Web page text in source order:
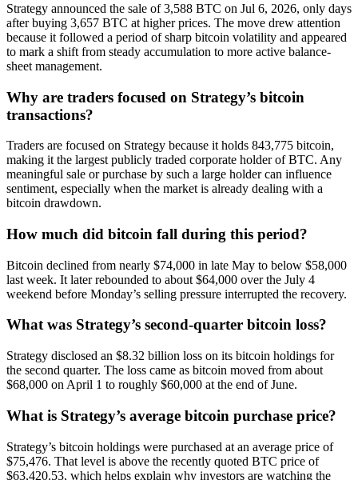
Strategy announced the sale of 3,588 BTC on Jul 6, 2026, only days
after buying 3,657 BTC at higher prices. The move drew attention
because it followed a period of sharp bitcoin volatility and appeared
to mark a shift from steady accumulation to more active balance-
sheet management.
Why are traders focused on Strategy’s bitcoin
transactions?
Traders are focused on Strategy because it holds 843,775 bitcoin,
making it the largest publicly traded corporate holder of BTC. Any
meaningful sale or purchase by such a large holder can influence
sentiment, especially when the market is already dealing with a
bitcoin drawdown.
How much did bitcoin fall during this period?
Bitcoin declined from nearly $74,000 in late May to below $58,000
last week. It later rebounded to about $64,000 over the July 4
weekend before Monday’s selling pressure interrupted the recovery.
What was Strategy’s second-quarter bitcoin loss?
Strategy disclosed an $8.32 billion loss on its bitcoin holdings for
the second quarter. The loss came as bitcoin moved from about
$68,000 on April 1 to roughly $60,000 at the end of June.
What is Strategy’s average bitcoin purchase price?
Strategy’s bitcoin holdings were purchased at an average price of
$75,476. That level is above the recently quoted BTC price of
$63,420.53, which helps explain why investors are watching the